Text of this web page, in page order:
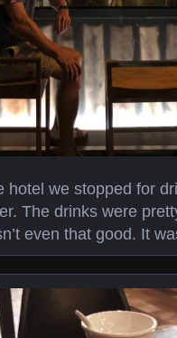
hotel we stopped for
The drinks were
even that good. It